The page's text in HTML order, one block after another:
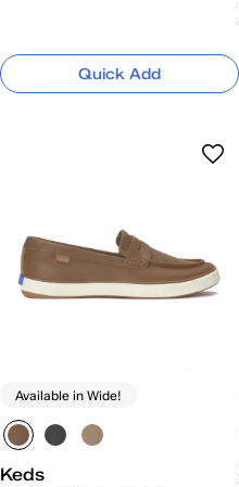
Quick Add
Available in Wide!
Keds